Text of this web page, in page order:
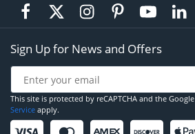
Sign Up for News and Offers
This site is protected by reCAPTCHA and the Google
Service apply.